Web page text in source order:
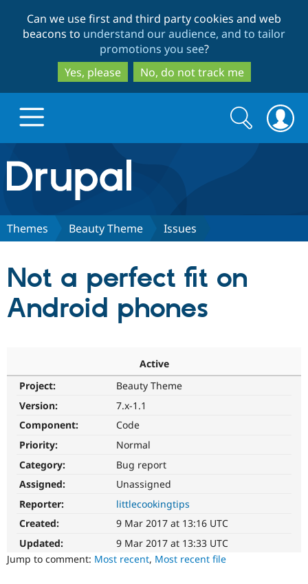
to
main
content
to
search
Can we use first and third party cookies and web
beacons to understand our audience, and to tailor
promotions you see?
Yes, please
No, do not track me
Drupal.org home
Discover Drupal
Partners & Services
Support Drupal
Get Started
Try Hosting
Search
form
Search
Themes Beauty Theme Issues
Not a perfect fit on
Android phones
Active
Project:
Beauty Theme
Version:
7.x-1.1
Component:
Code
Priority:
Normal
Category:
Bug report
Assigned:
Unassigned
Reporter:
littlecookingtips
Created:
9 Mar 2017 at 13:16 UTC
Updated:
9 Mar 2017 at 13:33 UTC
Jump to comment: Most recent, Most recent file